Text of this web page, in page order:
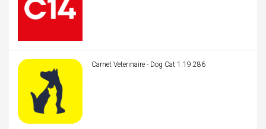
Carnet Veterinaire - Dog Cat 1.19.286